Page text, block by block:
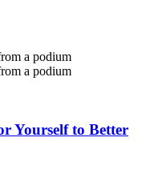
Yourself to Better